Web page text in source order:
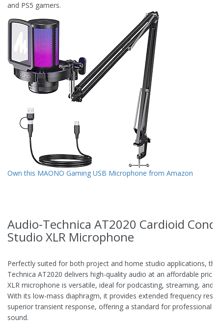
and PS5 gamers.
Own this MAONO Gaming USB Microphone from Amazon
Audio-Technica AT2020 Cardioid
Studio XLR Microphone
Perfectly suited for both project and home studio applications,
Technica AT2020 delivers high-quality audio at an affordable
XLR microphone is versatile, ideal for podcasting, streaming, and
With its low-mass diaphragm, it provides extended frequency
superior transient response, offering a standard for professional
sound.